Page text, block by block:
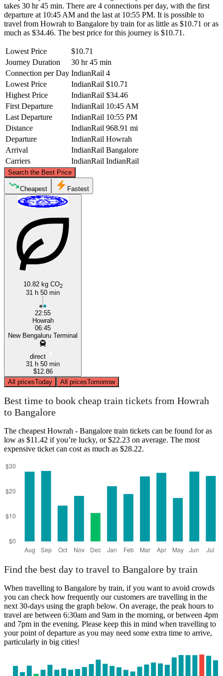
takes 30 hr 45 min. There are 4 connections per day, with the first
departure at 10:45 AM and the last at 10:55 PM. It is possible to
travel from Howrah to Bangalore by train for as little as $10.71 or as
much as $34.46. The best price for this journey is $10.71.
Lowest Price
$10.71
Journey Duration
30 hr 45 min
Connection per Day IndianRail 4
Lowest Price
IndianRail $10.71
Highest Price
IndianRail $34.46
First Departure
IndianRail 10:45 AM
Last Departure
IndianRail 10:55 PM
Distance
IndianRail 968.91 mi
Departure
IndianRail Howrah
Arrival
IndianRail Bangalore
Carriers
IndianRail IndianRail
Search the Best Price
Bangalore
©CARTO, ©
Cheapest Fastest
10.82 kg CO2
31 h 50 min
22:55
Howrah
06:45
New Bengaluru Terminal
direct
31 h 50 min
$12.86
All pricesToday All pricesTomorrow
Best time to book cheap train tickets from Howrah
to Bangalore
The cheapest Howrah - Bangalore train tickets can be found for as
low as $11.42 if you’re lucky, or $22.23 on average. The most
expensive ticket can cost as much as $28.22.
Find the best day to travel to Bangalore by train
When travelling to Bangalore by train, if you want to avoid crowds
you can check how frequently our customers are travelling in the
next 30-days using the graph below. On average, the peak hours to
travel are between 6:30am and 9am in the morning, or between 4pm
and 7pm in the evening. Please keep this in mind when travelling to
your point of departure as you may need some extra time to arrive,
particularly in big cities!